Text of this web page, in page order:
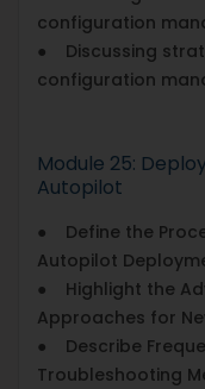
configuration
● Discussing
configuration
Module 25:
Autopilot
● Define the
Autopilot
● Highlight the
Approaches for
● Describe
Troubleshooting